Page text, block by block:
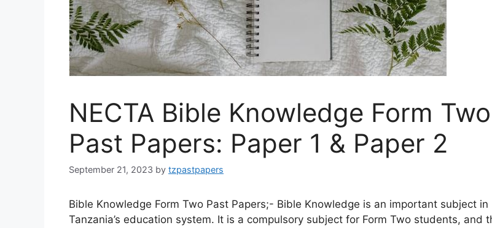
NECTA Bible Knowledge Form Two
Past Papers: Paper 1 & Paper 2
September 21, 2023 by tzpastpapers
Bible Knowledge Form Two Past Papers;- Bible Knowledge is an important subject in
Tanzania’s education system. It is a compulsory subject for Form Two students, and